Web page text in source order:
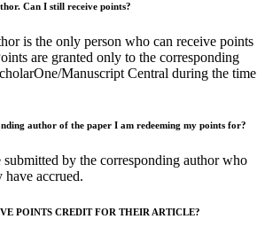
Can I still receive points?
is the only person who can receive points
are granted only to the corresponding
Manuscript Central during the time
author of the paper I am redeeming my points for?
submitted by the corresponding author who
have accrued.
POINTS CREDIT FOR THEIR ARTICLE?